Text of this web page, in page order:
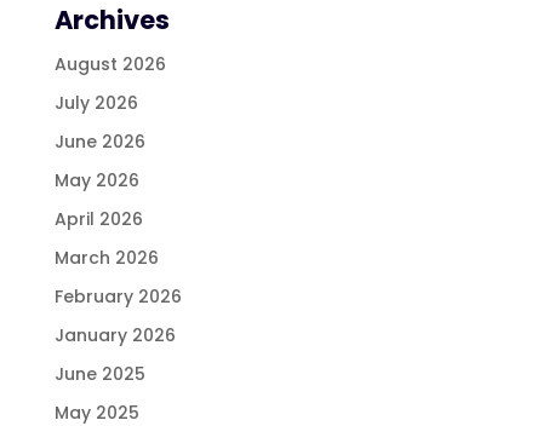
Archives
August 2026
July 2026
June 2026
May 2026
April 2026
March 2026
February 2026
January 2026
June 2025
May 2025